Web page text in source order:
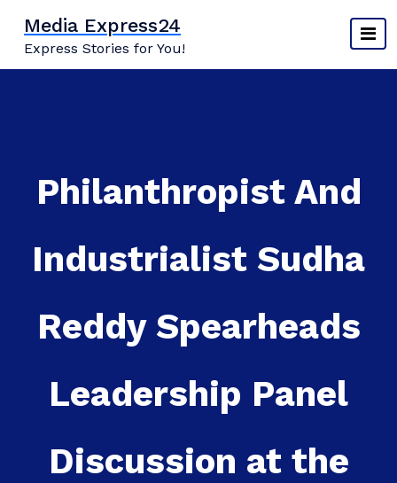
content
Media Express24
Express Stories for You!
Philanthropist And
Industrialist Sudha
Reddy Spearheads
Leadership Panel
Discussion at the